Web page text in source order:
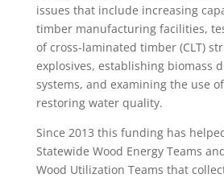
issues that include increasing
timber manufacturing facilities,
of cross-laminated timber (CLT)
explosives, establishing biomass
systems, and examining the use
restoring water quality.
Since 2013 this funding has
Statewide Wood Energy Teams
Wood Utilization Teams that